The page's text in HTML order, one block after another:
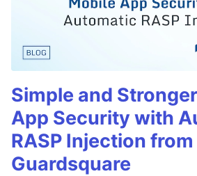
Simple and
App Security with
RASP Injection from
Guardsquare